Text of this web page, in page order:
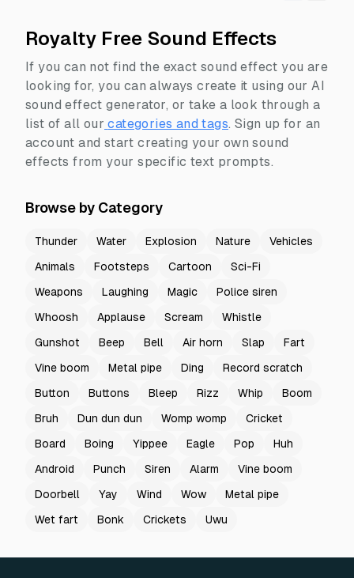
Royalty Free Sound Effects
If you can not find the exact sound effect you are
looking for, you can always create it using our AI
sound effect generator, or take a look through a
list of all our categories and tags. Sign up for an
account and start creating your own sound
effects from your specific text prompts.
Browse by Category
Thunder Water Explosion Nature
Vehicles
Animals
Footsteps Cartoon
Sci-Fi
Weapons
Laughing Magic
Police siren
Whoosh
Applause Scream
Whistle
Gunshot
Beep Bell Air horn Slap
Fart
Vine boom
Metal pipe Ding
Record scratch
Button
Buttons Bleep Rizz Whip
Boom
Bruh
Dun dun dun Womp womp
Cricket
Board
Boing Yippee Eagle Pop
Huh
Android
Punch Siren Alarm
Vine boom
Doorbell
Yay Wind Wow
Metal pipe
Wet fart
Bonk Crickets Uwu